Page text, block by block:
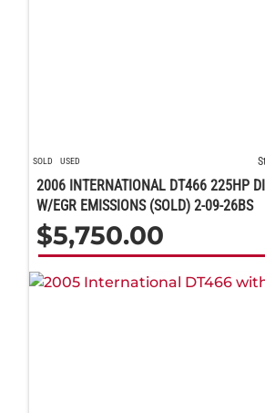
SOLD USED
2006 INTERNATIONAL DT466 225HP
W/EGR EMISSIONS (SOLD) 2-09-26BS
$5,750.00